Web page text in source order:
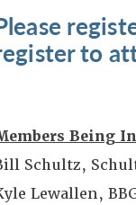
to
Being
Schultz,
Lewallen,